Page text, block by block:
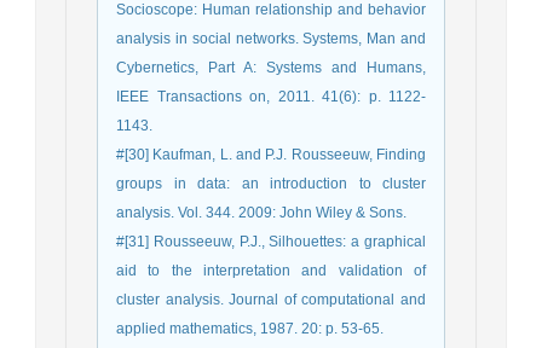
Socioscope: Human relationship and behavior
analysis in social networks. Systems, Man and
Cybernetics, Part A: Systems and Humans,
IEEE Transactions on, 2011. 41(6): p. 1122-
1143.
#[30] Kaufman, L. and P.J. Rousseeuw, Finding
groups in data: an introduction to cluster
analysis. Vol. 344. 2009: John Wiley & Sons.
#[31] Rousseeuw, P.J., Silhouettes: a graphical
aid to the interpretation and validation of
cluster analysis. Journal of computational and
applied mathematics, 1987. 20: p. 53-65.